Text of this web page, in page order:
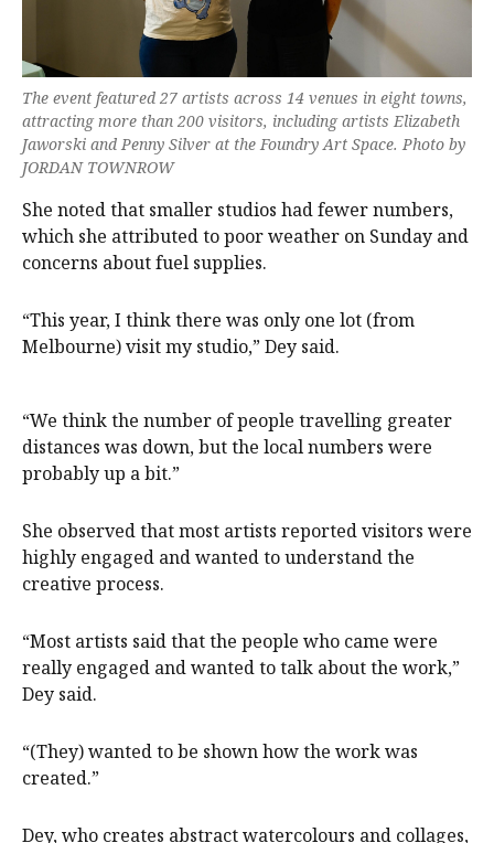
The event featured 27 artists across 14 venues in eight towns,
attracting more than 200 visitors, including artists Elizabeth
Jaworski and Penny Silver at the Foundry Art Space. Photo by
JORDAN TOWNROW
She noted that smaller studios had fewer numbers,
which she attributed to poor weather on Sunday and
concerns about fuel supplies.
“This year, I think there was only one lot (from
Melbourne) visit my studio,” Dey said.
“We think the number of people travelling greater
distances was down, but the local numbers were
probably up a bit.”
She observed that most artists reported visitors were
highly engaged and wanted to understand the
creative process.
“Most artists said that the people who came were
really engaged and wanted to talk about the work,”
Dey said.
“(They) wanted to be shown how the work was
created.”
Dey, who creates abstract watercolours and collages,